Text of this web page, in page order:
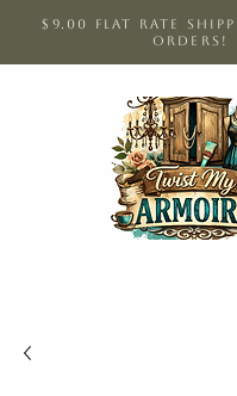
$9.00 Flat Rate
orders!